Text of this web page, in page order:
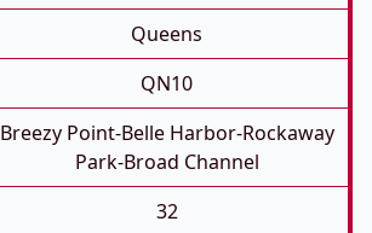
Queens
QN10
Breezy Point-Belle Harbor-Rockaway
Park-Broad Channel
32